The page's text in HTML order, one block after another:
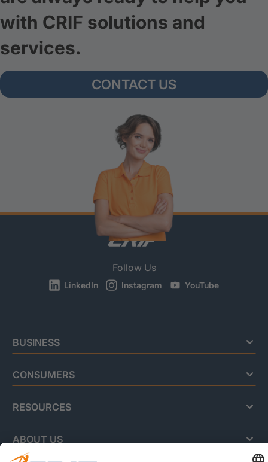
with CRIF solutions and
services.
CONTACT US
Follow Us
LinkedIn Instagram YouTube
BUSINESS
CONSUMERS
RESOURCES
ABOUT US